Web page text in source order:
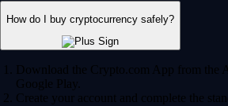
How do I buy cryptocurrency safely?
Download the Crypto.com App from the
Google Play.
Create your account and complete the